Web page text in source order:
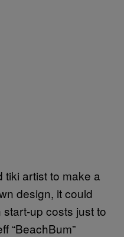
tiki artist to make a
design, it could
up costs just to
“BeachBum”